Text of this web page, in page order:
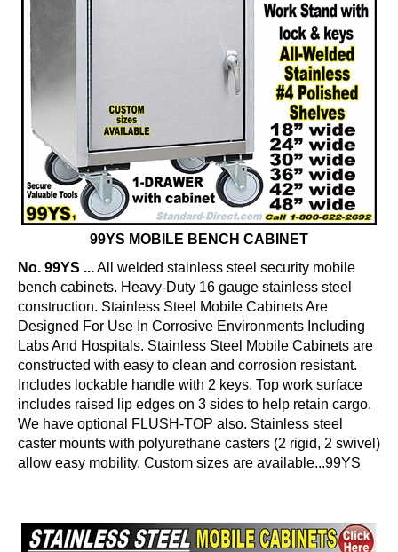
99YS MOBILE BENCH CABINET
No. 99YS ...All welded stainless steel security mobile
bench cabinets. Heavy-Duty 16 gauge stainless steel
construction. Stainless Steel Mobile Cabinets Are
Designed For Use In Corrosive Environments Including
Labs And Hospitals. Stainless Steel Mobile Cabinets are
constructed with easy to clean and corrosion resistant.
Includes lockable handle with 2 keys. Top work surface
includes raised lip edges on 3 sides to help retain cargo.
We have optional FLUSH-TOP also. Stainless steel
caster mounts with polyurethane casters (2 rigid, 2 swivel)
allow easy mobility. Custom sizes are available...99YS